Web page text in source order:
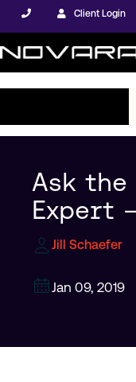
Client Login
Ask the
Expert
Jill Schaefer
Jan 09, 2019